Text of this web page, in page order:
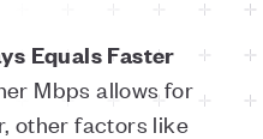
Equals Faster
Mbps allows for
other factors like